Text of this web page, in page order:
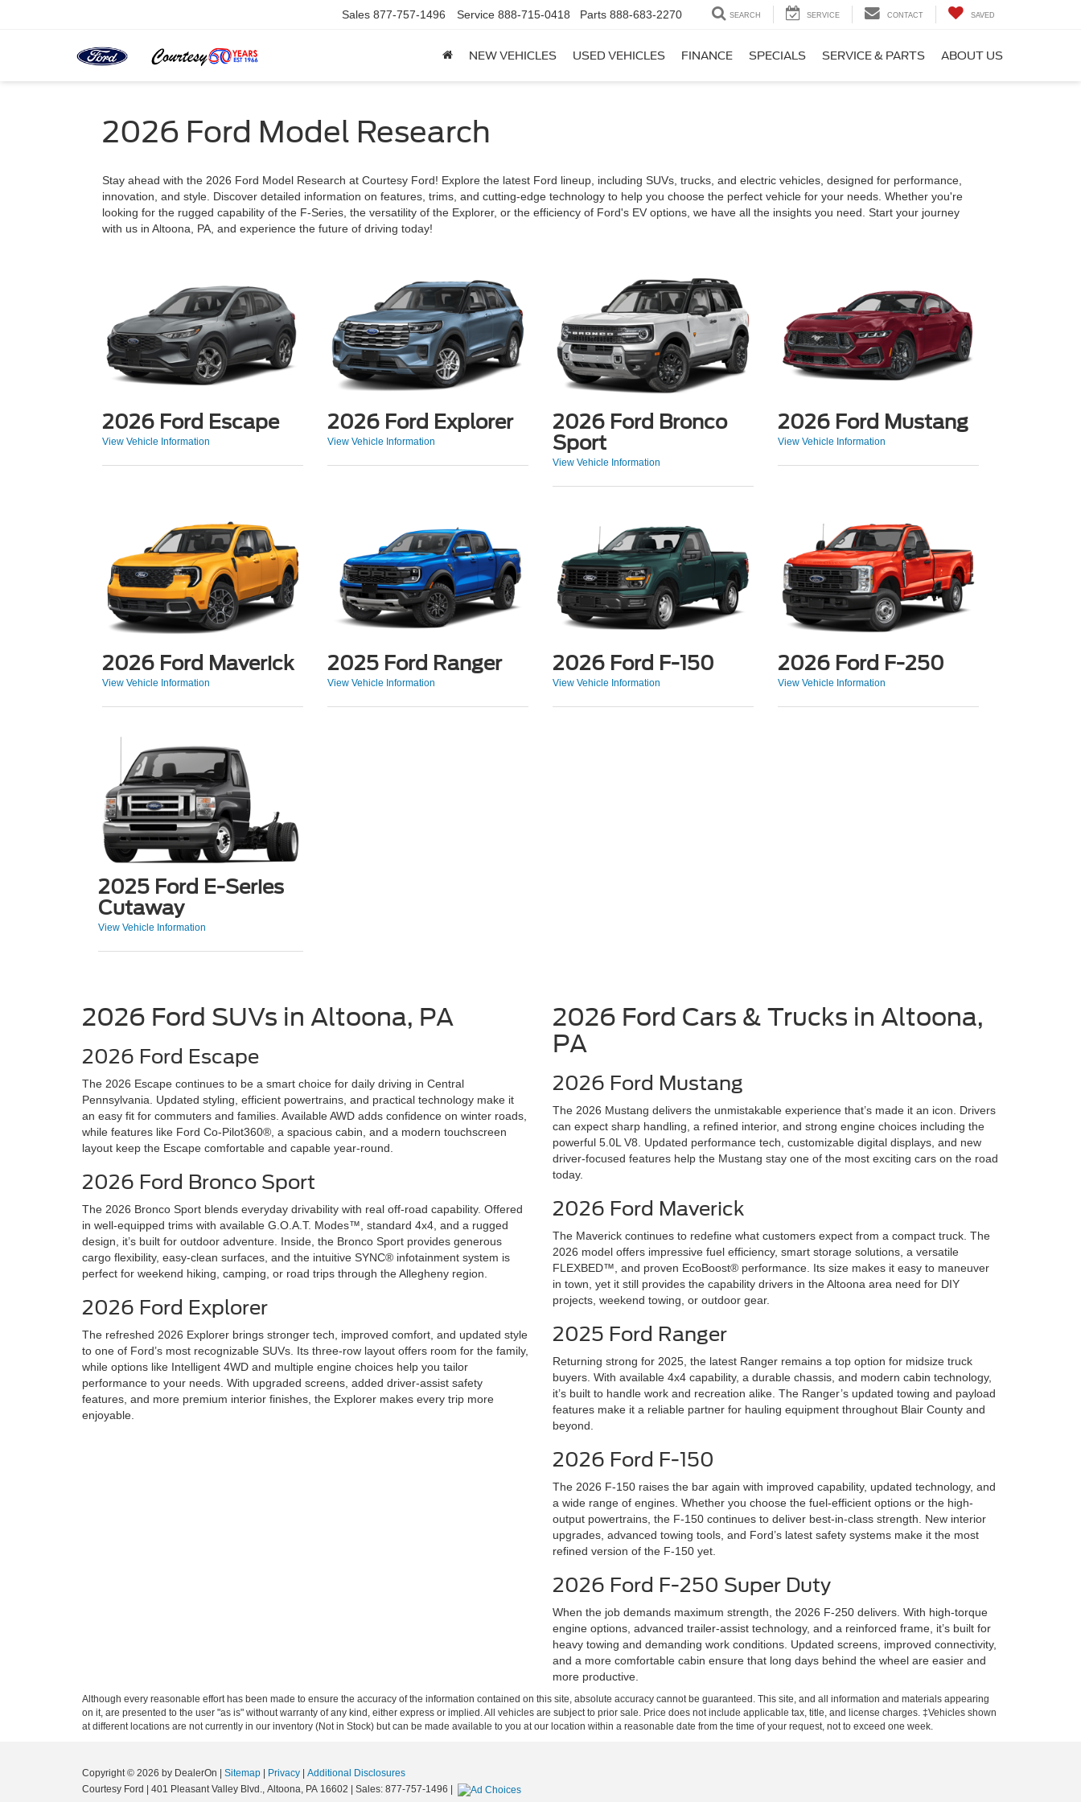
Sales 877-757-1496 Service 888-715-0418 Parts 888-683-2270 SEARCH SERVICE CONTACT SAVED
NEW VEHICLES USED VEHICLES FINANCE SPECIALS SERVICE & PARTS ABOUT US
2026 Ford Model Research
Stay ahead with the 2026 Ford Model Research at Courtesy Ford! Explore the latest Ford lineup, including SUVs, trucks, and electric vehicles, designed for performance,
innovation, and style. Discover detailed information on features, trims, and cutting-edge technology to help you choose the perfect vehicle for your needs. Whether you're
looking for the rugged capability of the F-Series, the versatility of the Explorer, or the efficiency of Ford's EV options, we have all the insights you need. Start your journey
with us in Altoona, PA, and experience the future of driving today!
2026 Ford Escape
View Vehicle Information
2026 Ford Explorer
View Vehicle Information
2026 Ford Bronco
Sport
View Vehicle Information
2026 Ford Mustang
View Vehicle Information
2026 Ford Maverick
View Vehicle Information
2025 Ford Ranger
View Vehicle Information
2026 Ford F-150
View Vehicle Information
2026 Ford F-250
View Vehicle Information
2025 Ford E-Series
Cutaway
View Vehicle Information
2026 Ford SUVs in Altoona, PA
2026 Ford Escape
The 2026 Escape continues to be a smart choice for daily driving in Central
Pennsylvania. Updated styling, efficient powertrains, and practical technology make it
an easy fit for commuters and families. Available AWD adds confidence on winter roads,
while features like Ford Co-Pilot360®, a spacious cabin, and a modern touchscreen
layout keep the Escape comfortable and capable year-round.
2026 Ford Bronco Sport
The 2026 Bronco Sport blends everyday drivability with real off-road capability. Offered
in well-equipped trims with available G.O.A.T. Modes™, standard 4x4, and a rugged
design, it’s built for outdoor adventure. Inside, the Bronco Sport provides generous
cargo flexibility, easy-clean surfaces, and the intuitive SYNC® infotainment system is
perfect for weekend hiking, camping, or road trips through the Allegheny region.
2026 Ford Explorer
The refreshed 2026 Explorer brings stronger tech, improved comfort, and updated style
to one of Ford’s most recognizable SUVs. Its three-row layout offers room for the family,
while options like Intelligent 4WD and multiple engine choices help you tailor
performance to your needs. With upgraded screens, added driver-assist safety
features, and more premium interior finishes, the Explorer makes every trip more
enjoyable.
2026 Ford Cars & Trucks in Altoona,
PA
2026 Ford Mustang
The 2026 Mustang delivers the unmistakable experience that’s made it an icon. Drivers
can expect sharp handling, a refined interior, and strong engine choices including the
powerful 5.0L V8. Updated performance tech, customizable digital displays, and new
driver-focused features help the Mustang stay one of the most exciting cars on the road
today.
2026 Ford Maverick
The Maverick continues to redefine what customers expect from a compact truck. The
2026 model offers impressive fuel efficiency, smart storage solutions, a versatile
FLEXBED™, and proven EcoBoost® performance. Its size makes it easy to maneuver
in town, yet it still provides the capability drivers in the Altoona area need for DIY
projects, weekend towing, or outdoor gear.
2025 Ford Ranger
Returning strong for 2025, the latest Ranger remains a top option for midsize truck
buyers. With available 4x4 capability, a durable chassis, and modern cabin technology,
it’s built to handle work and recreation alike. The Ranger’s updated towing and payload
features make it a reliable partner for hauling equipment throughout Blair County and
beyond.
2026 Ford F-150
The 2026 F-150 raises the bar again with improved capability, updated technology, and
a wide range of engines. Whether you choose the fuel-efficient options or the high-
output powertrains, the F-150 continues to deliver best-in-class strength. New interior
upgrades, advanced towing tools, and Ford’s latest safety systems make it the most
refined version of the F-150 yet.
2026 Ford F-250 Super Duty
When the job demands maximum strength, the 2026 F-250 delivers. With high-torque
engine options, advanced trailer-assist technology, and a reinforced frame, it’s built for
heavy towing and demanding work conditions. Updated screens, improved connectivity,
and a more comfortable cabin ensure that long days behind the wheel are easier and
more productive.
Although every reasonable effort has been made to ensure the accuracy of the information contained on this site, absolute accuracy cannot be guaranteed. This site, and all information and materials appearing
on it, are presented to the user "as is" without warranty of any kind, either express or implied. All vehicles are subject to prior sale. Price does not include applicable tax, title, and license charges. ‡Vehicles shown
at different locations are not currently in our inventory (Not in Stock) but can be made available to you at our location within a reasonable date from the time of your request, not to exceed one week.
Copyright © 2026 by DealerOn Sitemap Privacy
Additional Disclosures
Courtesy Ford
401 Pleasant Valley Blvd., Altoona, PA 16602 | Sales: 877-757-1496